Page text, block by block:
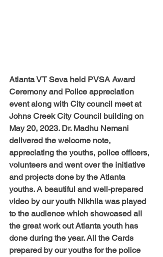
Atlanta VT Seva held PVSA Award
Ceremony and Police appreciation
event along with City council meet at
Johns Creek City Council building on
May 20, 2023. Dr. Madhu Nemani
delivered the welcome note,
appreciating the youths, police officers,
volunteers and went over the initiative
and projects done by the Atlanta
youths. A beautiful and well-prepared
video by our youth Nikhila was played
to the audience which showcased all
the great work out Atlanta youth has
done during the year. All the Cards
prepared by our youths for the police